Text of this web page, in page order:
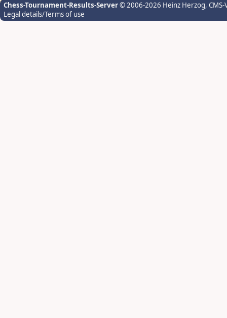
Chess-Tournament-Results-Server© 2006-2026 Heinz Herzog,
Legal details/Terms of use